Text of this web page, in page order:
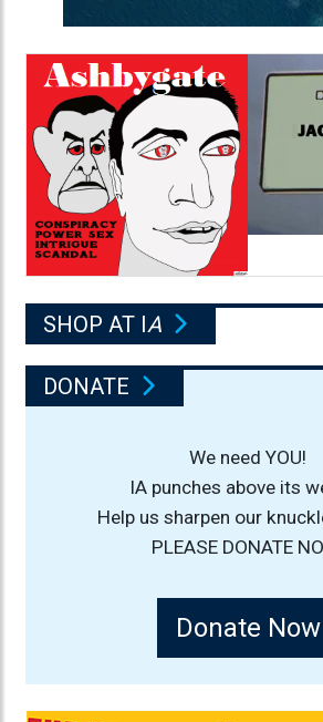
SHOP AT IA
DONATE
We need YOU!
IA punches above its
Help us sharpen our
PLEASE DONATE
Donate Now